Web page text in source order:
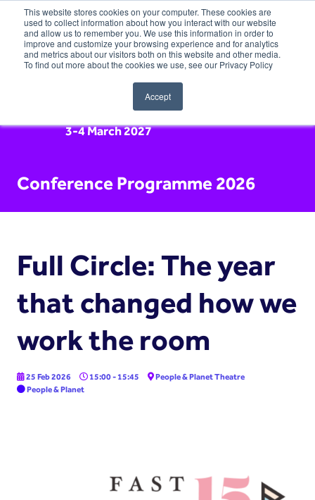
This website stores cookies on your computer. These cookies are
used to collect information about how you interact with our website
and allow us to remember you. We use this information in order to
improve and customize your browsing experience and for analytics
and metrics about our visitors both on this website and other media.
To find out more about the cookies we use, see our Privacy Policy
Accept
3-4 March 2027
Conference Programme 2026
Full Circle: The year
that changed how we
work the room
25 Feb 2026 15:00 - 15:45
People & Planet Theatre
People & Planet